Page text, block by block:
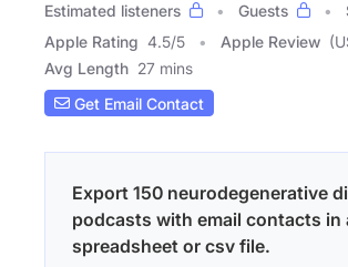
Estimated listeners
Guests
Apple Rating 4.5/5 Apple Review
Avg Length 27 mins
Get Email Contact
Export 150 neurodegenerative
podcasts with email contacts in
spreadsheet or csv file.